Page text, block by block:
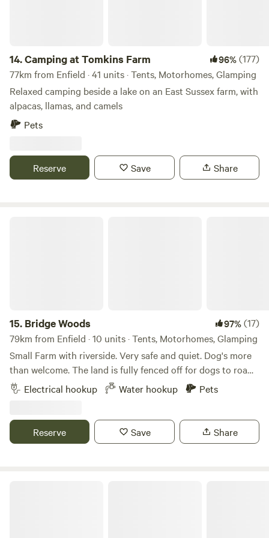
leave.
14.Camping at Tomkins Farm 96%(177)
77km from Enfield · 41 units · Tents, Motorhomes, Glamping
Relaxed camping beside a lake on an East Sussex farm, with
alpacas, llamas, and camels
Pets
Reserve Save Share
15. Bridge Woods 97%(17)
79km from Enfield · 10 units · Tents, Motorhomes, Glamping
Small Farm with riverside. Very safe and quiet. Dog's more
than welcome. The land is fully fenced off for dogs to roam
freely if wanted. There is a pond for them to cool down in
the summer. There are toilets and a washing machine.
campsite is located 5 minute walk away from a bus stop
that can take you into Cambridge. We can provide a shuttle
Electrical hookup Water hookup Pets
Reserve Save Share